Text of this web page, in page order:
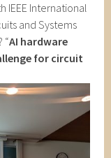
IEEE International
and Systems
“AI hardware
for circuit